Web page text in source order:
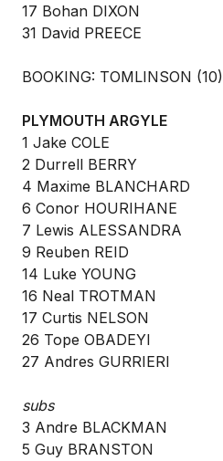
17 Bohan DIXON
31 David PREECE
BOOKING: TOMLINSON (10)
PLYMOUTH ARGYLE
1 Jake COLE
2 Durrell BERRY
4 Maxime BLANCHARD
6 Conor HOURIHANE
7 Lewis ALESSANDRA
9 Reuben REID
14 Luke YOUNG
16 Neal TROTMAN
17 Curtis NELSON
26 Tope OBADEYI
27 Andres GURRIERI
subs
3 Andre BLACKMAN
5 Guy BRANSTON